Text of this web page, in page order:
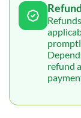
refund